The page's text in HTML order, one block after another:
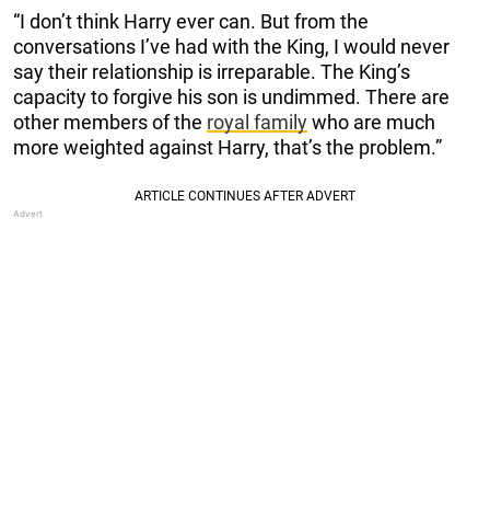
“I don’t think Harry ever can. But from the
conversations I’ve had with the King, I would never
say their relationship is irreparable. The King’s
capacity to forgive his son is undimmed. There are
other members of the royal familywho are much
more weighted against Harry, that’s the problem.”